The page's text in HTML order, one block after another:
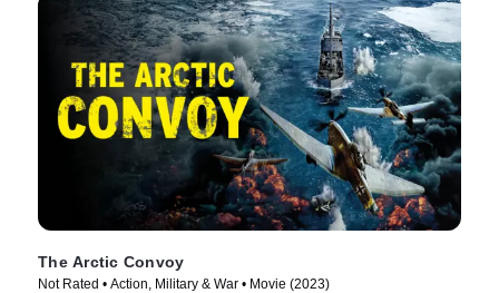
The Arctic Convoy
Not Rated • Action, Military & War • Movie (2023)